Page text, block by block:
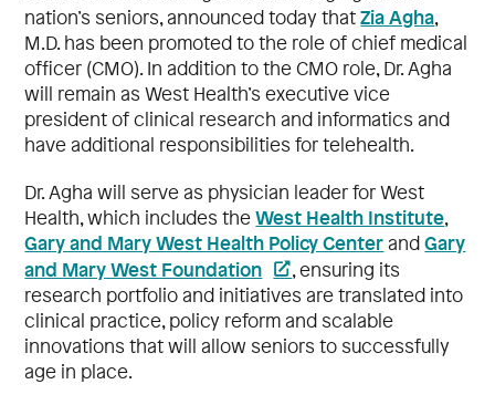
nation’s seniors, announced today thatZia Agha,
M.D. has been promoted to the role of chief medical
officer (CMO). In addition to the CMO role, Dr. Agha
will remain as West Health’s executive vice
president of clinical research and informatics and
have additional responsibilities for telehealth.
Dr. Agha will serve as physician leader for West
Health, which includes theWest Health Institute,
Gary and Mary West Health Policy Center andGary
and Mary West Foundation
, ensuring its
research portfolio and initiatives are translated into
clinical practice, policy reform and scalable
innovations that will allow seniors to successfully
age in place.